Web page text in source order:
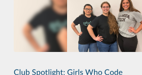
Club Spotlight: Girls Who Code